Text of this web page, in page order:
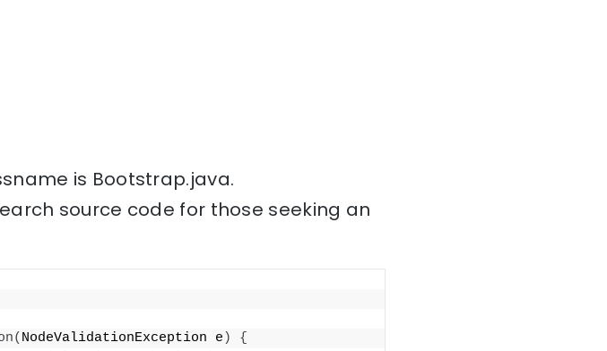
is Bootstrap.java.
source code for those seeking an
( NodeValidationException e )
{